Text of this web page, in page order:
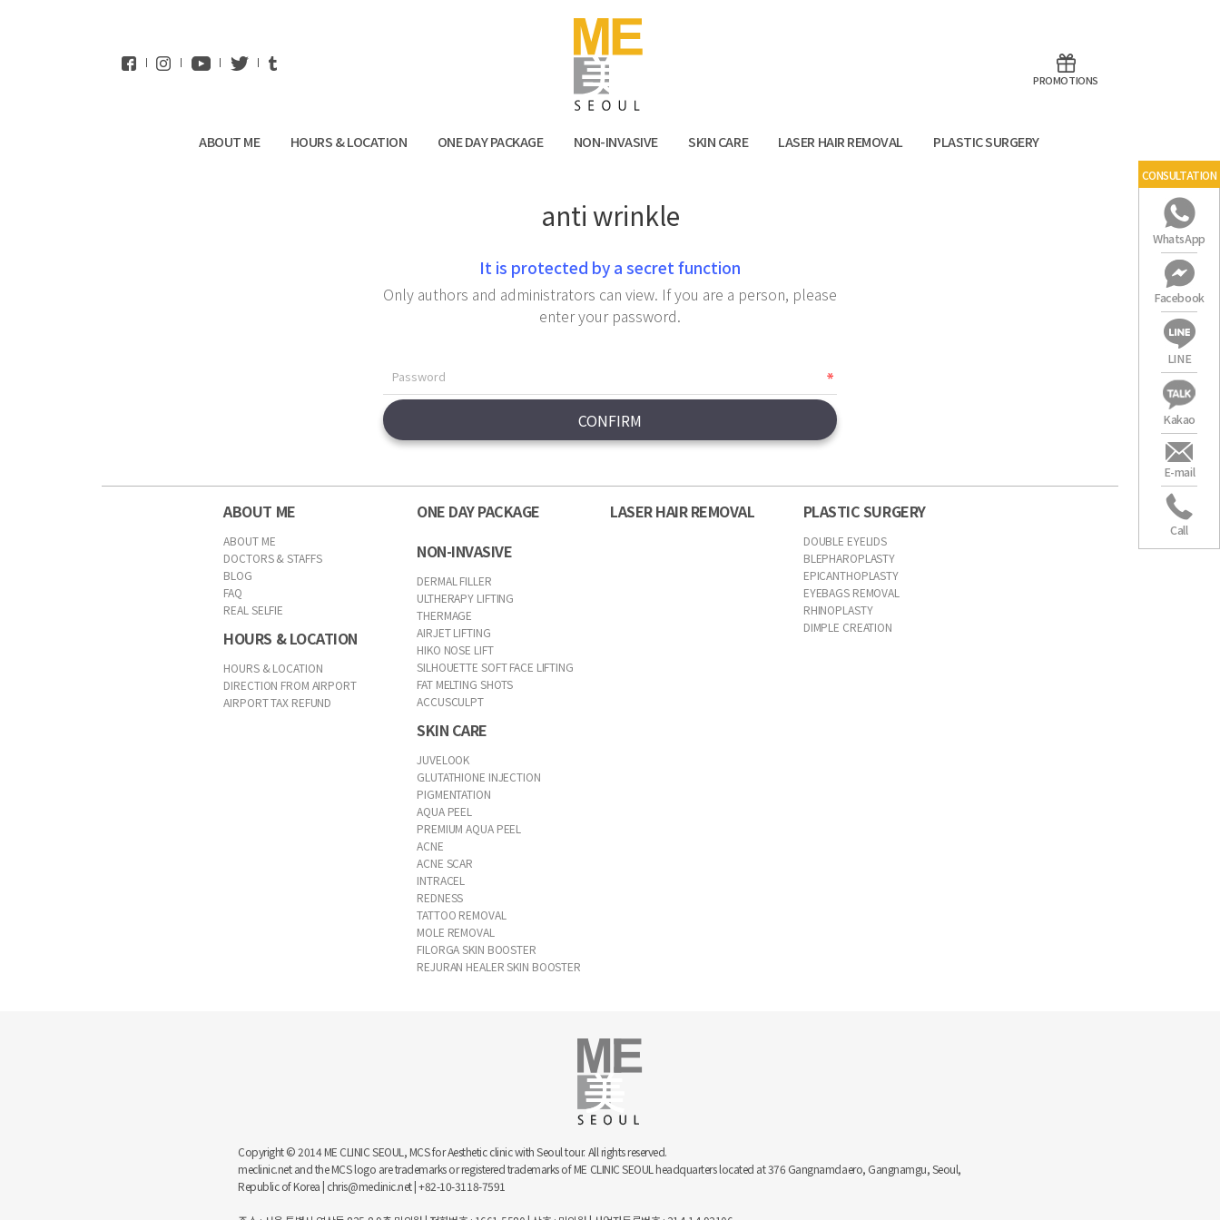
PROMOTIONS
ABOUT ME HOURS & LOCATION ONE DAY PACKAGE NON-INVASIVE SKIN CARE LASER HAIR REMOVAL PLASTIC SURGERY
anti wrinkle
It is protected by a secret function
Only authors and administrators can view. If you are a person, please
enter your password.
ABOUT ME
ABOUT ME
DOCTORS & STAFFS
BLOG
FAQ
REAL SELFIE
HOURS & LOCATION
HOURS & LOCATION
DIRECTION FROM AIRPORT
AIRPORT TAX REFUND
ONE DAY PACKAGE
NON-INVASIVE
DERMAL FILLER
ULTHERAPY LIFTING
THERMAGE
AIRJET LIFTING
HIKO NOSE LIFT
SILHOUETTE SOFT FACE LIFTING
FAT MELTING SHOTS
ACCUSCULPT
SKIN CARE
JUVELOOK
GLUTATHIONE INJECTION
PIGMENTATION
AQUA PEEL
PREMIUM AQUA PEEL
ACNE
ACNE SCAR
INTRACEL
REDNESS
TATTOO REMOVAL
MOLE REMOVAL
FILORGA SKIN BOOSTER
REJURAN HEALER SKIN BOOSTER
LASER HAIR REMOVAL PLASTIC SURGERY
DOUBLE EYELIDS
BLEPHAROPLASTY
EPICANTHOPLASTY
EYEBAGS REMOVAL
RHINOPLASTY
DIMPLE CREATION
Copyright © 2014 ME CLINIC SEOUL, MCS for Aesthetic clinic with Seoul tour. All rights reserved.
meclinic.net and the MCS logo are trademarks or registered trademarks of ME CLINIC SEOUL headquarters located at 376 Gangnamdaero, Gangnamgu, Seoul,
Republic of Korea | chris@meclinic.net | +82-10-3118-7591
CONSULTATION
WhatsApp
Facebook
LINE
Kakao
E-mail
Call